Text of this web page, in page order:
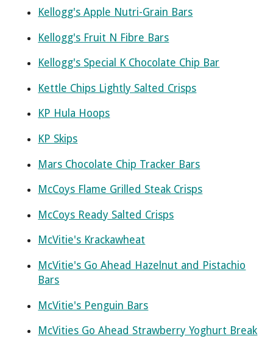
Kellogg's Apple Nutri-Grain Bars
Kellogg's Fruit N Fibre Bars
Kellogg's Special K Chocolate Chip Bar
Kettle Chips Lightly Salted Crisps
KP Hula Hoops
KP Skips
Mars Chocolate Chip Tracker Bars
McCoys Flame Grilled Steak Crisps
McCoys Ready Salted Crisps
McVitie's Krackawheat
McVitie's Go Ahead Hazelnut and Pistachio
Bars
McVitie's Penguin Bars
McVities Go Ahead Strawberry Yoghurt Break